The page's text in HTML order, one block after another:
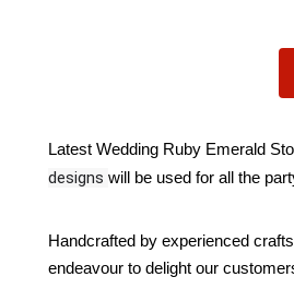
Latest Wedding Ruby Emerald
designs will be used for all the
Handcrafted by experienced
endeavour to delight our